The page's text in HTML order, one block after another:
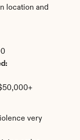
location and
very